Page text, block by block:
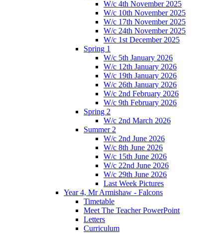
W/c 4th November 2025
W/c 10th November 2025
W/c 17th November 2025
W/c 24th November 2025
W/c 1st December 2025
Spring 1
W/c 5th January 2026
W/c 12th January 2026
W/c 19th January 2026
W/c 26th January 2026
W/c 2nd February 2026
W/c 9th February 2026
Spring 2
W/c 2nd March 2026
Summer 2
W/c 2nd June 2026
W/c 8th June 2026
W/c 15th June 2026
W/c 22nd June 2026
W/c 29th June 2026
Last Week Pictures
Year 4, Mr Armishaw - Falcons
Timetable
Meet The Teacher PowerPoint
Letters
Curriculum